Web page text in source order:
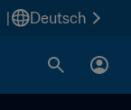
Deutsch